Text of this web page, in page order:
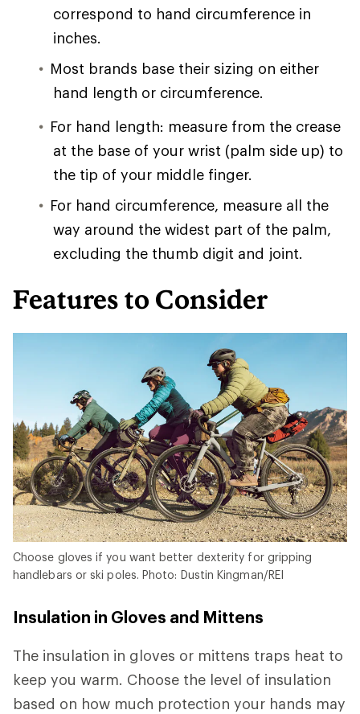
correspond to hand circumference in
inches.
Most brands base their sizing on either
hand length or circumference.
For hand length: measure from the crease
at the base of your wrist (palm side up) to
the tip of your middle finger.
For hand circumference, measure all the
way around the widest part of the palm,
excluding the thumb digit and joint.
Features to Consider
Choose gloves if you want better dexterity for gripping
handlebars or ski poles. Photo: Dustin Kingman/REI
Insulation in Gloves and Mittens
The insulation in gloves or mittens traps heat to
keep you warm. Choose the level of insulation
based on how much protection your hands may